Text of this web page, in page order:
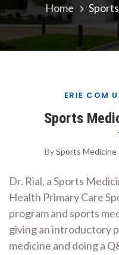
Home
ERIE COM
Sports
BySports Medicine
Dr. Rial, a Sports
Health Primary Care
program and sports
giving an introductory
medicine and doing a